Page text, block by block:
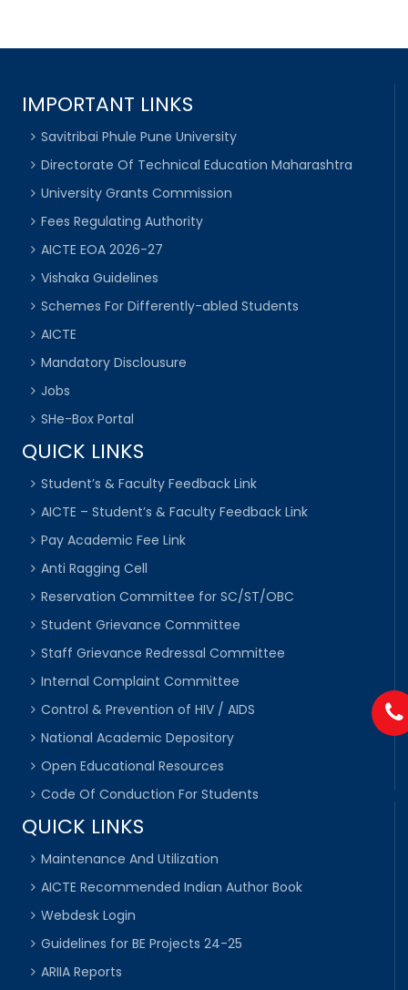
IMPORTANT LINKS
Savitribai Phule Pune University
Directorate Of Technical Education Maharashtra
University Grants Commission
Fees Regulating Authority
AICTE EOA 2026-27
Vishaka Guidelines
Schemes For Differently-abled Students
AICTE
Mandatory Disclousure
Jobs
SHe-Box Portal
QUICK LINKS
Student’s & Faculty Feedback Link
AICTE – Student’s & Faculty Feedback Link
Pay Academic Fee Link
Anti Ragging Cell
Reservation Committee for SC/ST/OBC
Student Grievance Committee
Staff Grievance Redressal Committee
Internal Complaint Committee
Control & Prevention of HIV / AIDS
National Academic Depository
Open Educational Resources
Code Of Conduction For Students
QUICK LINKS
Maintenance And Utilization
AICTE Recommended Indian Author Book
Webdesk Login
Guidelines for BE Projects 24-25
ARIIA Reports